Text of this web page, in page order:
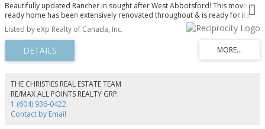
Beautifully updated Rancher in sought after West Abbotsford! This move in
ready home has been extensively renovated throughout & is ready for its
next owner. Featuring a stunning new kitchen, updated bathrooms, new
flooring, modern baseboards, newer hot water tank, upgraded driveway,
soffits and siding, doors, windows, modern roller blinds, updated lighting,
and so much more! Offering a spacious layout with 3 bedrooms, 2 full
bathrooms and a large covered carport. Simple one level living here with no
perfect for families, pets, and entertaining. Ample parking for 5 vehicles and
ideally located close to schools, public transit, shopping, and parks. Great
opportunity to live, hold for future potential, or invest!
Listed by eXp Realty of Canada, Inc.
THE CHRISTIES REAL ESTATE TEAM
RE/MAX ALL POINTS REALTY GRP.
1 (604) 936-0422
Contact by Email